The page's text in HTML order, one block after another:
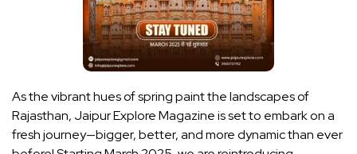
As the vibrant hues of spring paint the landscapes of
Rajasthan, Jaipur Explore Magazine is set to embark on a
fresh journey—bigger, better, and more dynamic than ever